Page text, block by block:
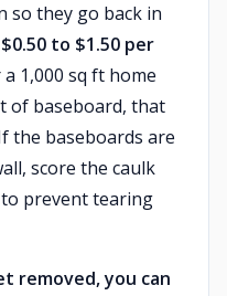
so they go back in
$0.50 to $1.50 per
1,000 sq ft home
of baseboard, that
the baseboards are
score the caulk
prevent tearing
removed, you can